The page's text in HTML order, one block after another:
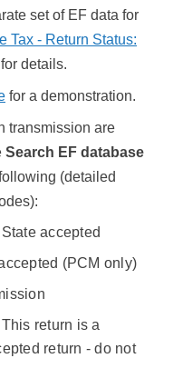
set of EF data for
Tax - Return Status:
for details.
for a demonstration.
transmission are
Search EF database
(detailed
accepted
(PCM only)
return is a
return - do not